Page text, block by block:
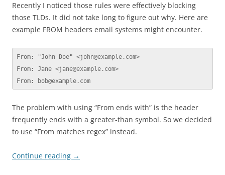
Recently I noticed those rules were effectively blocking
those TLDs. It did not take long to figure out why. Here are
example FROM headers email systems might encounter.
From: "John Doe" <john@example.com>
From: Jane <jane@example.com>
From: bob@example.com
The problem with using “From ends with” is the header
frequently ends with a greater-than symbol. So we decided
to use “From matches regex” instead.
Continue reading →